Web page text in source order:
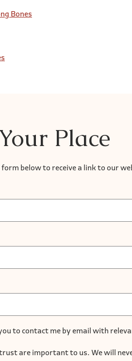
Bones
Place
below to receive a link to our
to contact me by email with
are important to us. We will